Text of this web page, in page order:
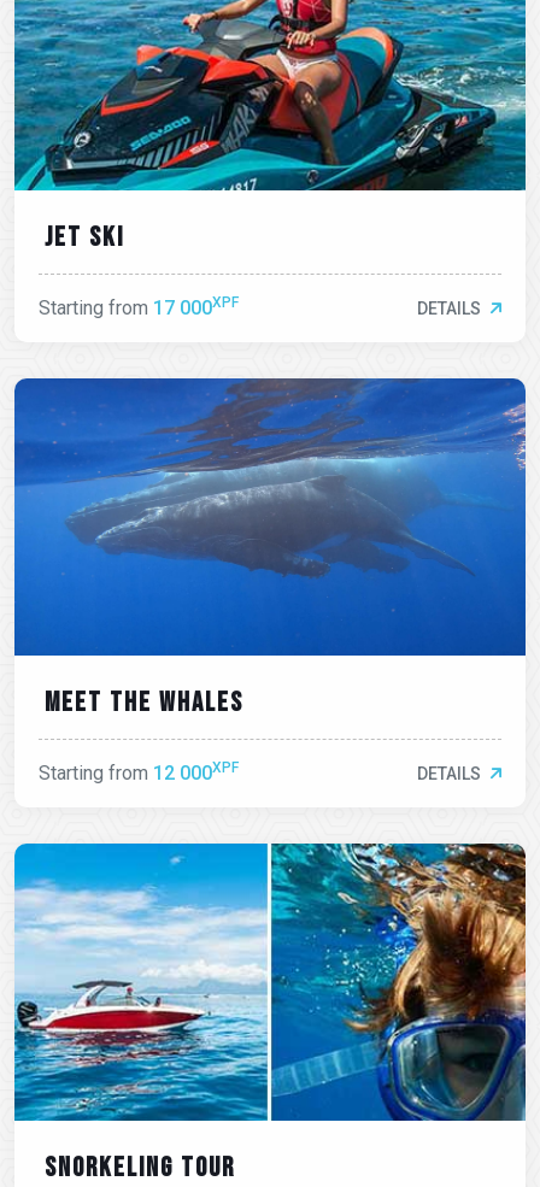
Jet ski
Starting from 17 000XPF DETAILS
Meet the whales
Starting from 12 000XPF DETAILS
Snorkeling tour